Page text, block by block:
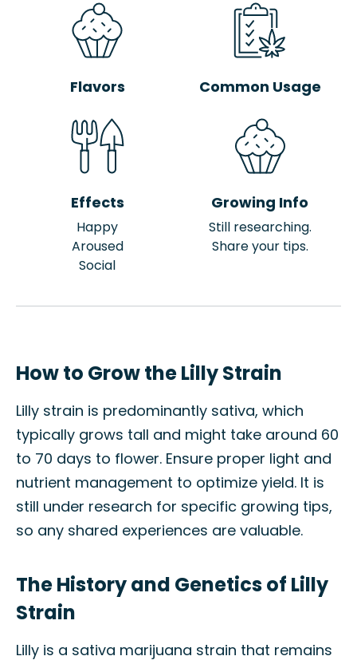
Flavors Common Usage
Effects
Happy
Aroused
Social
Growing Info
Still researching.
Share your tips.
How to Grow the Lilly Strain
Lilly strain is predominantly sativa, which
typically grows tall and might take around 60
to 70 days to flower. Ensure proper light and
nutrient management to optimize yield. It is
still under research for specific growing tips,
so any shared experiences are valuable.
The History and Genetics of Lilly
Strain
Lilly is a sativa marijuana strain that remains